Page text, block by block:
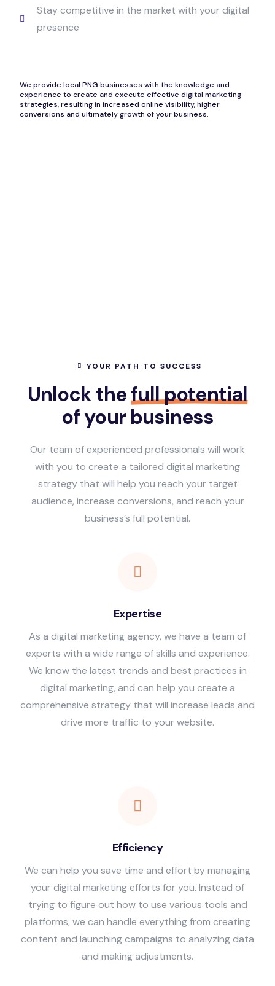
Stay competitive in the market with your digital
presence
We provide local PNG businesses with the knowledge and
experience to create and execute effective digital marketing
strategies, resulting in increased online visibility, higher
conversions and ultimately growth of your business.
YOUR PATH TO SUCCESS
Unlock thefull potential
of your business
Our team of experienced professionals will work
with you to create a tailored digital marketing
strategy that will help you reach your target
audience, increase conversions, and reach your
business’s full potential.
Expertise
As a digital marketing agency, we have a team of
experts with a wide range of skills and experience.
We know the latest trends and best practices in
digital marketing, and can help you create a
comprehensive strategy that will increase leads and
drive more traffic to your website.
Efficiency
We can help you save time and effort by managing
your digital marketing efforts for you. Instead of
trying to figure out how to use various tools and
platforms, we can handle everything from creating
content and launching campaigns to analyzing data
and making adjustments.